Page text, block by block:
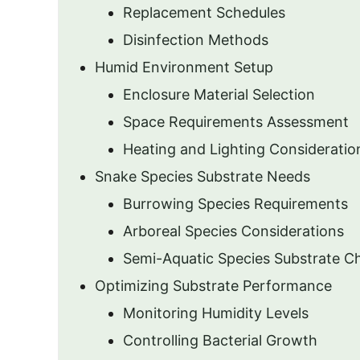
Replacement Schedules
Disinfection Methods
Humid Environment Setup
Enclosure Material Selection
Space Requirements Assessment
Heating and Lighting
Snake Species Substrate Needs
Burrowing Species Requirements
Arboreal Species Considerations
Semi-Aquatic Species Substrate
Optimizing Substrate Performance
Monitoring Humidity Levels
Controlling Bacterial Growth